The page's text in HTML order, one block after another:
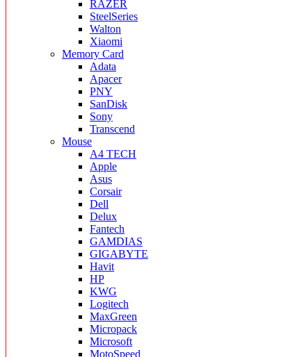
RAZER
SteelSeries
Walton
Xiaomi
Memory Card
Adata
Apacer
PNY
SanDisk
Sony
Transcend
Mouse
A4 TECH
Apple
Asus
Corsair
Dell
Delux
Fantech
GAMDIAS
GIGABYTE
Havit
HP
KWG
Logitech
MaxGreen
Micropack
Microsoft
MotoSpeed